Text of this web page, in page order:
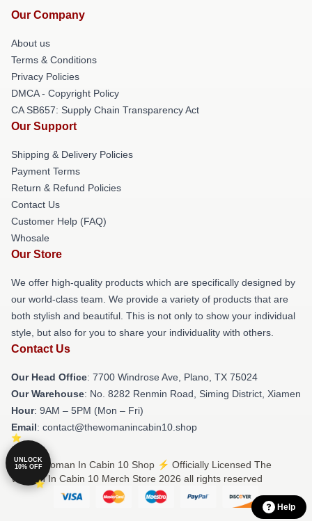
Our Company
About us
Terms & Conditions
Privacy Policies
DMCA - Copyright Policy
CA SB657: Supply Chain Transparency Act
Our Support
Shipping & Delivery Policies
Payment Terms
Return & Refund Policies
Contact Us
Customer Help (FAQ)
Whosale
Our Store
We offer high-quality products which are specifically designed by
our world-class team. We provide a variety of products that are
both stylish and beautiful. This is not only to show your individual
style, but also for you to share your individuality with others.
Contact Us
Our Head Office: 7700 Windrose Ave, Plano, TX 75024
Our Warehouse: No. 8282 Renmin Road, Siming District, Xiamen
Hour: 9AM – 5PM (Mon – Fri)
Email: contact@thewomanincabin10.shop
© The Woman In Cabin 10 Shop ⚡️ Officially Licensed The
Woman In Cabin 10 Merch Store 2026 all rights reserved
Help
UNLOCK
10% OFF